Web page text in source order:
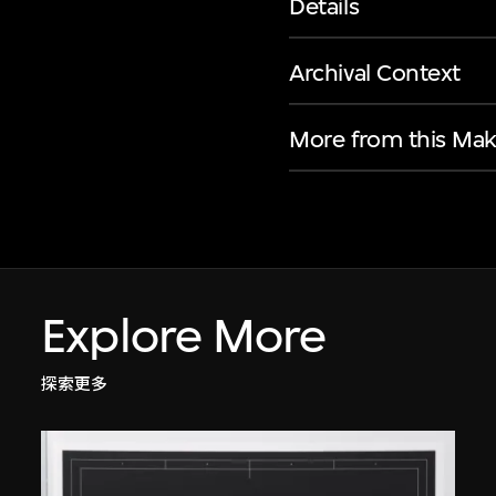
Details
Archival Context
More from this
Explore More
探索更多